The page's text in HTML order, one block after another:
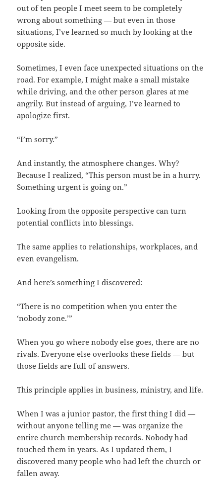
out of ten people I meet seem to be completely
wrong about something — but even in those
situations, I’ve learned so much by looking at the
opposite side.
Sometimes, I even face unexpected situations on the
road. For example, I might make a small mistake
while driving, and the other person glares at me
angrily. But instead of arguing, I’ve learned to
apologize first.
“I’m sorry.”
And instantly, the atmosphere changes. Why?
Because I realized, “This person must be in a hurry.
Something urgent is going on.”
Looking from the opposite perspective can turn
potential conflicts into blessings.
The same applies to relationships, workplaces, and
even evangelism.
And here’s something I discovered:
“There is no competition when you enter the
‘nobody zone.’”
When you go where nobody else goes, there are no
rivals. Everyone else overlooks these fields — but
those fields are full of answers.
This principle applies in business, ministry, and life.
When I was a junior pastor, the first thing I did —
without anyone telling me — was organize the
entire church membership records. Nobody had
touched them in years. As I updated them, I
discovered many people who had left the church or
fallen away.